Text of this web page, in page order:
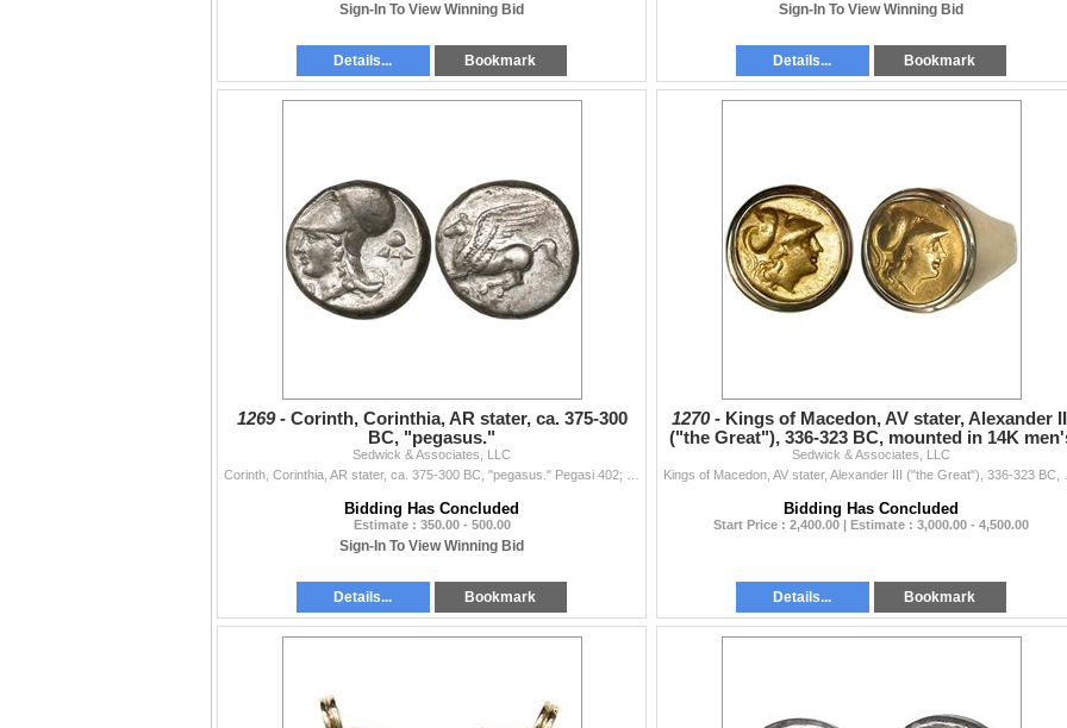
Sign-In To View Winning Bid
Details... Bookmark
Sign-In To View Winning Bid
Details... Bookmark
1269 - Corinth, Corinthia, AR stater, ca. 375-300
BC, "pegasus."
Sedwick & Associates, LLC
Bidding Has Concluded
Estimate : 350.00 - 500.00
Sign-In To View Winning Bid
Details... Bookmark
1270 - Kings of Macedon, AV stater, Alexander III
("the Great"), 336-323 BC, mounted in 14K
gold ring
Sedwick & Associates, LLC
Bidding Has Concluded
Start Price : 2,400.00 | Estimate : 3,000.00 - 4,500.00
Details... Bookmark